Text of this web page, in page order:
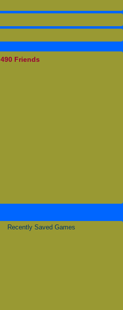
490 Friends
Recently Saved Games